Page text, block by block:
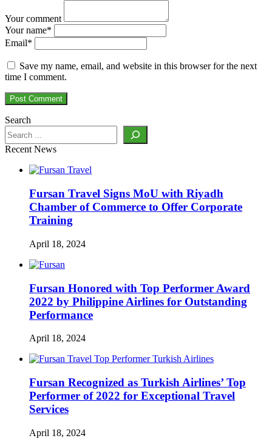
Your comment
Your name*
Email*
Save my name, email, and website in this browser for the next
time I comment.
Search
Recent News
Fursan Travel Signs MoU with Riyadh
Chamber of Commerce to Offer Corporate
Training
April 18, 2024
Fursan Honored with Top Performer Award
2022 by Philippine Airlines for Outstanding
Performance
April 18, 2024
Fursan Recognized as Turkish Airlines’ Top
Performer of 2022 for Exceptional Travel
Services
April 18, 2024